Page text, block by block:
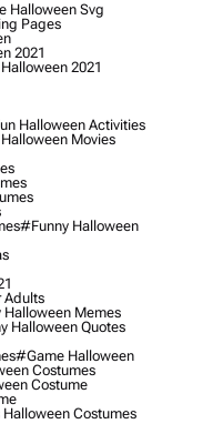
Halloween Svg
Pages
2021
2021
Halloween Activities
Movies
#funny Halloween
Adults
Memes
Halloween Quotes
#game Halloween
Costumes
Costume
Costumes